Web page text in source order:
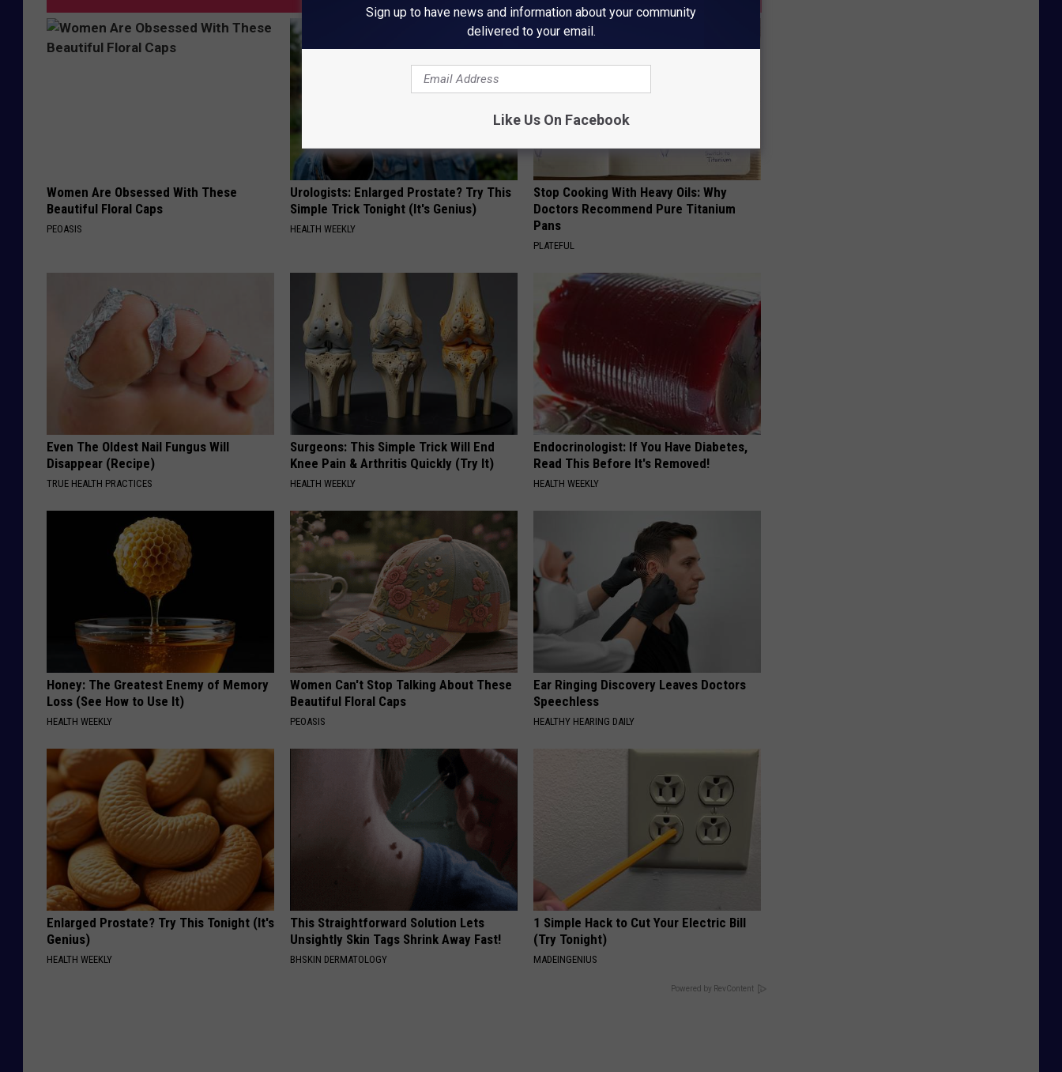
Women Are Obsessed With These
Beautiful Floral Caps
PEOASIS
Urologists: Enlarged Prostate? Try This
Simple Trick Tonight (It's Genius)
HEALTH WEEKLY
Stop Cooking With Heavy Oils: Why
Doctors Recommend Pure Titanium
Pans
PLATEFUL
Even The Oldest Nail Fungus Will
Disappear (Recipe)
TRUE HEALTH PRACTICES
Surgeons: This Simple Trick Will End
Knee Pain & Arthritis Quickly (Try It)
HEALTH WEEKLY
Endocrinologist: If You Have Diabetes,
Read This Before It's Removed!
HEALTH WEEKLY
Honey: The Greatest Enemy of Memory
Loss (See How to Use It)
HEALTH WEEKLY
Women Can't Stop Talking About These
Beautiful Floral Caps
PEOASIS
Ear Ringing Discovery Leaves Doctors
Speechless
HEALTHY HEARING DAILY
Enlarged Prostate? Try This Tonight (It's
Genius)
HEALTH WEEKLY
This Straightforward Solution Lets
Unsightly Skin Tags Shrink Away Fast!
BHSKIN DERMATOLOGY
1 Simple Hack to Cut Your Electric Bill
(Try Tonight)
MADEINGENIUS
Powered by RevContent
Sign up to have news and information about your community
delivered to your email.
Like Us On Facebook